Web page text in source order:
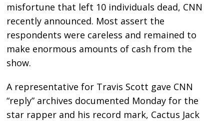
misfortune that left 10 individuals dead, CNN
recently announced. Most assert the
respondents were careless and remained to
make enormous amounts of cash from the
show.
A representative for Travis Scott gave CNN
“reply” archives documented Monday for the
star rapper and his record mark, Cactus Jack